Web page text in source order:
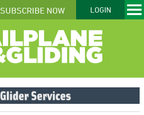
SUBSCRIBE NOW LOGIN